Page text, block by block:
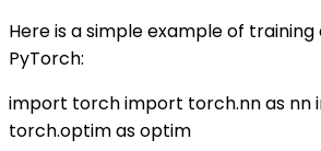
Here is a simple example of training
PyTorch:
import torch import torch.nn as nn
torch.optim as optim